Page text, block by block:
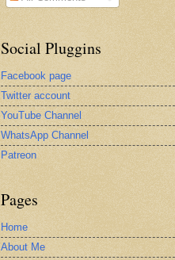
Social Pluggins
Facebook page
Twitter account
YouTube Channel
WhatsApp Channel
Patreon
Pages
Home
About Me